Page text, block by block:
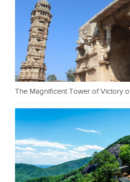
The Magnificent Tower of Victory